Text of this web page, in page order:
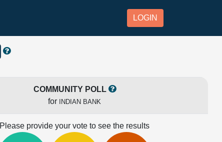
LOGIN
COMMUNITY POLL
for
INDIAN BANK
Please provide your vote to see the results